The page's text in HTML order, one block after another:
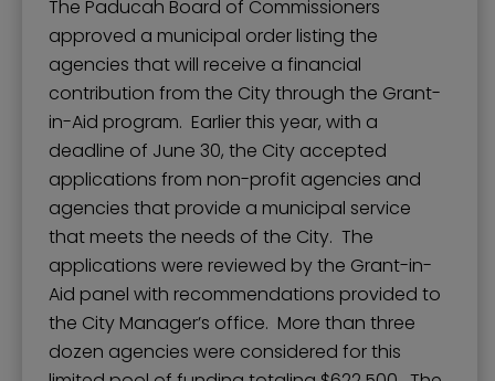
The Paducah Board of Commissioners
approved a municipal order listing the
agencies that will receive a financial
contribution from the City through the Grant-
in-Aid program. Earlier this year, with a
deadline of June 30, the City accepted
applications from non-profit agencies and
agencies that provide a municipal service
that meets the needs of the City. The
applications were reviewed by the Grant-in-
Aid panel with recommendations provided to
the City Manager’s office. More than three
dozen agencies were considered for this